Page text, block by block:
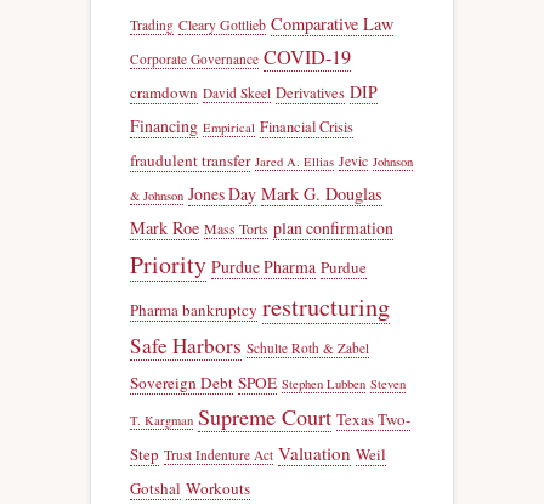
Trading Cleary Gottlieb Comparative Law
Corporate Governance COVID-19
cramdown David Skeel Derivatives DIP
Financing Empirical Financial Crisis
fraudulent transfer Jared A. Ellias Jevic Johnson
& Johnson Jones Day Mark G. Douglas
Mark Roe Mass Torts plan confirmation
Priority Purdue Pharma Purdue
Pharma bankruptcy restructuring
Safe Harbors Schulte Roth & Zabel
Sovereign Debt SPOE Stephen Lubben Steven
T. Kargman Supreme Court Texas Two-
Step Trust Indenture Act Valuation Weil
Gotshal Workouts